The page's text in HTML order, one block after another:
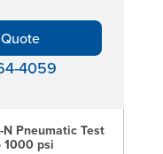
4059
Pneumatic Test
1000 psi